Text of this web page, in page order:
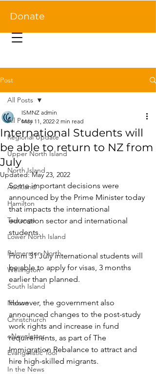
Donate
Post
All Posts
Regional Update
Upper North Island
North Island
Auckland
Hamilton
Tauranga
Lower North Island
Palmerston North
Wellington
South Island
Nelson
Christchurch
eNewsletter
Evangelistic Tool
In the News
All Posts
International Students will
be able to return to NZ from
July
ISMNZ admin
May 11, 2022 2 min read
Updated:May 23, 2022
Some important decisions were
announced by the Prime Minister today
that impacts the international
education sector and international
students.
From 31 July international students will
be able to apply for visas, 3 months
earlier than planned.
However, the government also
announced changes to the post-study
work rights and increase in fund
requirements, as part of The
Immigration Rebalance to attract and
hire high-skilled migrants.